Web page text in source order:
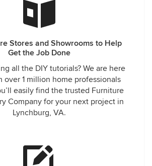
Stores and Showrooms to Help
Get the Job Done
all the DIY tutorials? We are here
over 1 million home professionals
easily find the trusted Furniture
Company for your next project in
Lynchburg, VA.